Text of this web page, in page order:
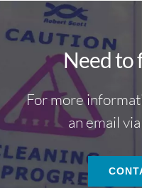
Need to
For more
an email